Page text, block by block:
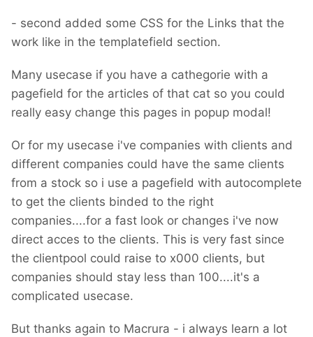
- second added some CSS for the Links that the
work like in the templatefield section.
Many usecase if you have a cathegorie with a
pagefield for the articles of that cat so you could
really easy change this pages in popup modal!
Or for my usecase i've companies with clients and
different companies could have the same clients
from a stock so i use a pagefield with autocomplete
to get the clients binded to the right
companies....for a fast look or changes i've now
direct acces to the clients. This is very fast since
the clientpool could raise to x000 clients, but
companies should stay less than 100....it's a
complicated usecase.
But thanks again to Macrura - i always learn a lot